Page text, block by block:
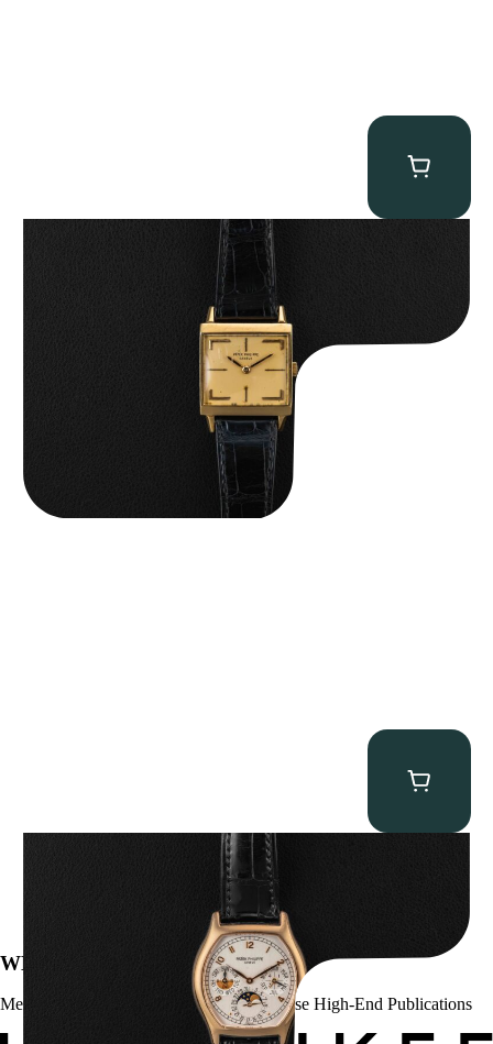
Patek Philippe “Art Deco 3406J” Square Watch
Patek Philippe “5040R” Perpetual Calendar
WE’VE BEEN FEATURED IN:
Menta Watches Has Been Featured In These High-End Publications